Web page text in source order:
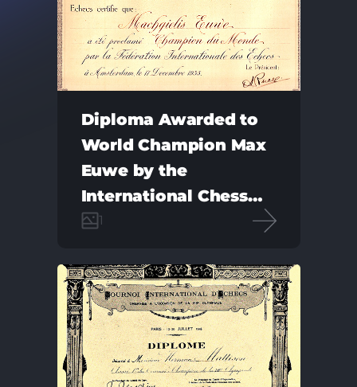
Diploma Awarded to
World Champion Max
Euwe by the
International Chess
Federation
1